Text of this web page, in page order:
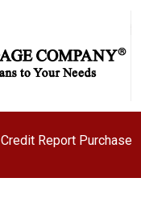
Credit Report Purchase